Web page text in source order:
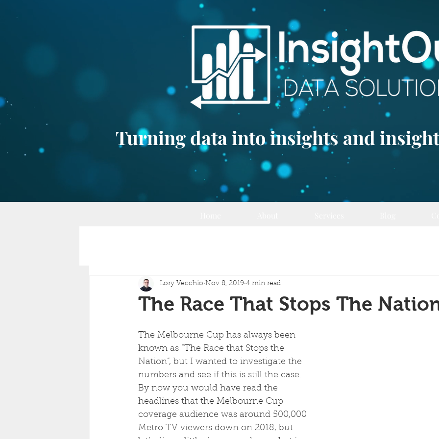
Turning data into insights and
The Race That Stops The
Lory Vecchio Nov 8, 2019 4 min read
The Melbourne Cup has always been
known as “The Race that Stops the
Nation”, but I wanted to investigate the
numbers and see if this is still the case.
By now you would have read the
headlines that the Melbourne Cup
coverage audience was around 500,000
Metro TV viewers down on 2018, but